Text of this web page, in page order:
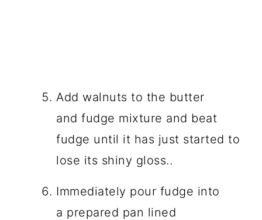
Add walnuts to the butter
and fudge mixture and beat
fudge until it has just started to
lose its shiny gloss..
Immediately pour fudge into
a prepared pan lined